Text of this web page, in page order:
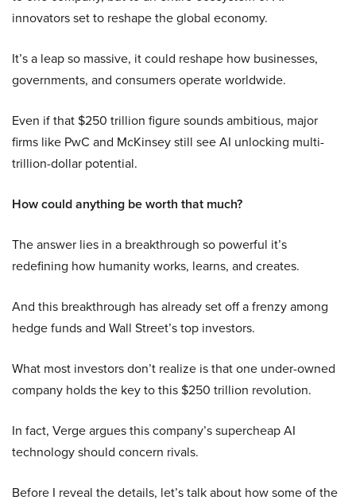
innovators set to reshape the global economy.
It’s a leap so massive, it could reshape how businesses,
governments, and consumers operate worldwide.
Even if that $250 trillion figure sounds ambitious, major
firms like PwC and McKinsey still see AI unlocking multi-
trillion-dollar potential.
How could anything be worth that much?
The answer lies in a breakthrough so powerful it’s
redefining how humanity works, learns, and creates.
And this breakthrough has already set off a frenzy among
hedge funds and Wall Street’s top investors.
What most investors don’t realize is that one under-owned
company holds the key to this $250 trillion revolution.
In fact, Verge argues this company’s supercheap AI
technology should concern rivals.
Before I reveal the details, let’s talk about how some of the